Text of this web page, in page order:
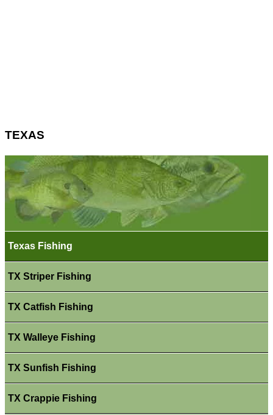
TEXAS
Texas Fishing
TX Striper Fishing
TX Catfish Fishing
TX Walleye Fishing
TX Sunfish Fishing
TX Crappie Fishing